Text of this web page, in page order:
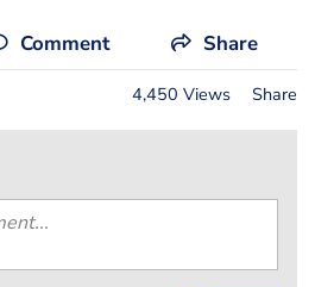
Comment Share
4,450 Views Share